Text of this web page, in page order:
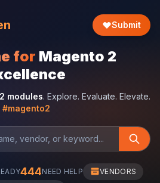
Submit
for Magento 2
modules. Explore. Evaluate. Elevate.
#magento2
444NEED HELP VENDORS